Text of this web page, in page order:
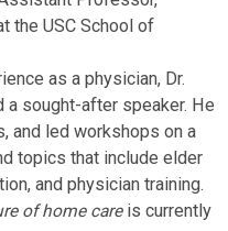
the USC School of
as a physician, Dr.
a sought-after speaker. He
and led workshops on a
topics that include elder
and physician training.
of home careis currently